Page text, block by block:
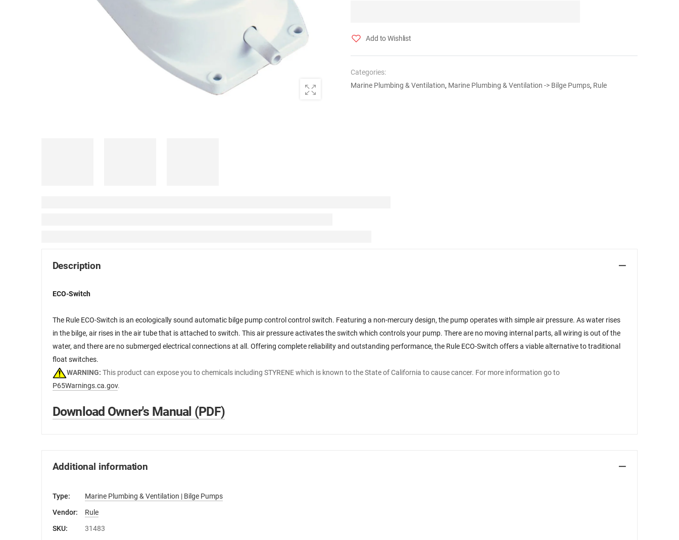
Add to Wishlist
Categories:
Marine Plumbing & Ventilation, Marine Plumbing & Ventilation -> Bilge Pumps, Rule
Description
ECO-Switch
The Rule ECO-Switch is an ecologically sound automatic bilge pump control control switch. Featuring a non-mercury design, the pump operates with simple air pressure. As water rises
in the bilge, air rises in the air tube that is attached to switch. This air pressure activates the switch which controls your pump. There are no moving internal parts, all wiring is out of the
water, and there are no submerged electrical connections at all. Offering complete reliability and outstanding performance, the Rule ECO-Switch offers a viable alternative to traditional
float switches.
WARNING: This product can expose you to chemicals including STYRENE which is known to the State of California to cause cancer. For more information go to
P65Warnings.ca.gov.
Download Owner's Manual (PDF)
Additional information
Type:
Marine Plumbing & Ventilation | Bilge Pumps
Vendor:
Rule
SKU:
31483